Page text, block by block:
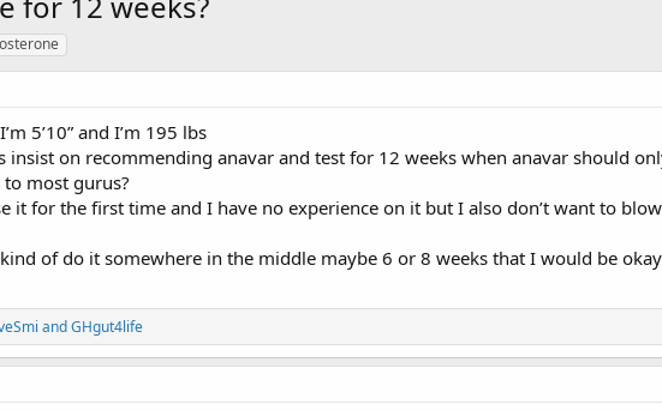
5’10” and I’m 195 lbs
insist on recommending anavar and test for 12 weeks when anavar should
most gurus?
it for the first time and I have no experience on it but I also don’t want to
of do it somewhere in the middle maybe 6 or 8 weeks that I would be
andGHgut4life